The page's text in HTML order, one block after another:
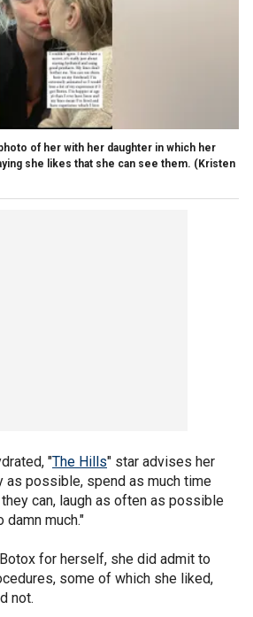
of her with her daughter in which her
she likes that she can see them. (Kristen
"The Hills" star advises her
as possible, spend as much time
can, laugh as often as possible
damn much."
for herself, she did admit to
some of which she liked,
not.